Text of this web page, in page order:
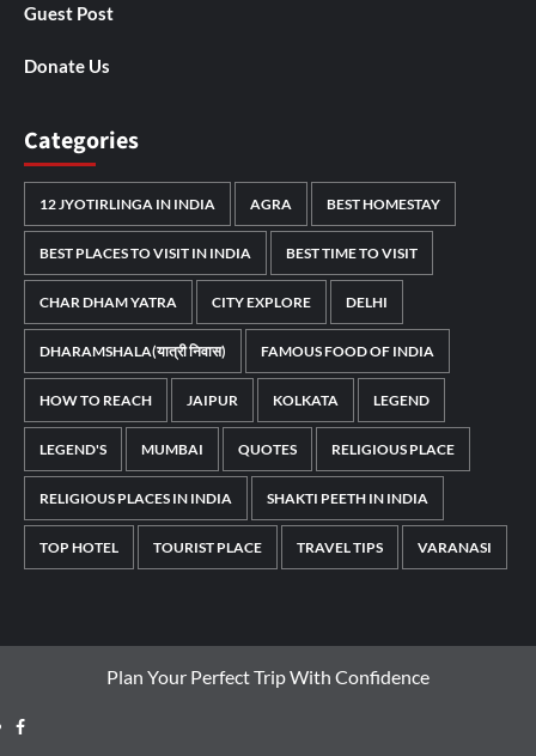
Guest Post
Donate Us
Categories
12 JYOTIRLINGA IN INDIA AGRA BEST HOMESTAY
BEST PLACES TO VISIT IN INDIA BEST TIME TO VISIT
CHAR DHAM YATRA CITY EXPLORE DELHI
DHARAMSHALA(यात्री निवास) FAMOUS FOOD OF INDIA
HOW TO REACH JAIPUR KOLKATA LEGEND
LEGEND'S MUMBAI QUOTES RELIGIOUS PLACE
RELIGIOUS PLACES IN INDIA SHAKTI PEETH IN INDIA
TOP HOTEL TOURIST PLACE TRAVEL TIPS VARANASI
Plan Your Perfect Trip With Confidence